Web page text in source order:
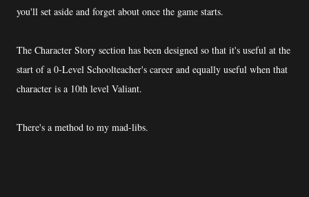
you'll set aside and forget about once the game starts.
The Character Story section has been designed so that it's useful at the
start of a 0-Level Schoolteacher's career and equally useful when that
character is a 10th level Valiant.
There's a method to my mad-libs.